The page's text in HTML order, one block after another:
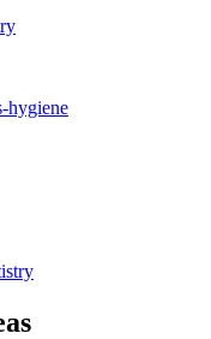
hygiene